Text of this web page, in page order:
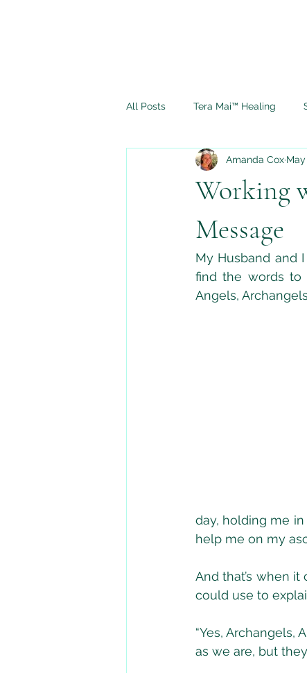
All Posts Tera Mai™ Healing
Spiritual Journey Ascension
Working
Message
Amanda Cox
My Husband and
find the words to
Angels,
day, holding me
help me on my
And that’s when
could use to
“Yes, Archangels,
as we are, but